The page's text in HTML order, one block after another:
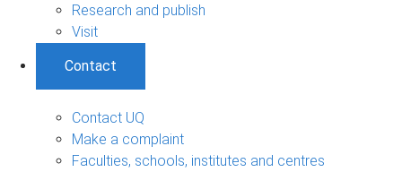
Research and publish
Visit
Contact
Contact UQ
Make a complaint
Faculties, schools, institutes and centres